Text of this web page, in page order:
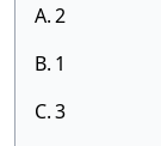
A.2
B. 1
C.3